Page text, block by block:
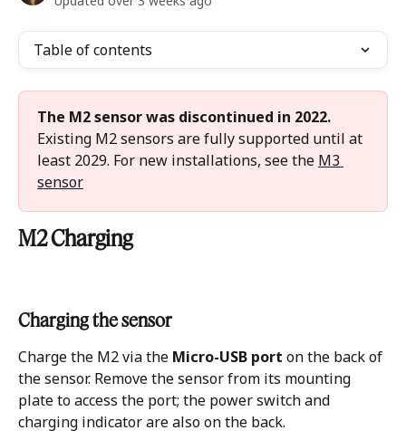
Table of contents
The M2 sensor was discontinued in 2022.
Existing M2 sensors are fully supported until at
least 2029. For new installations, see the M3
sensor
M2 Charging
Charging the sensor
Charge the M2 via the Micro-USB port on the back of
the sensor. Remove the sensor from its mounting
plate to access the port; the power switch and
charging indicator are also on the back.